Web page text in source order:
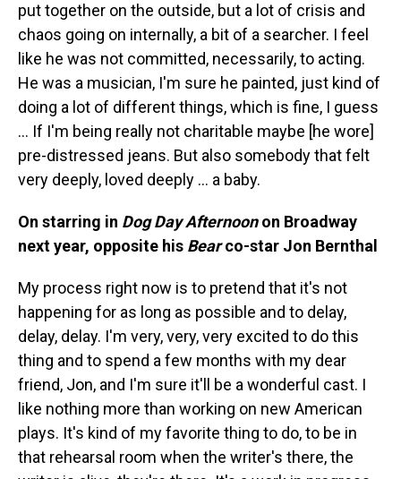
put together on the outside, but a lot of crisis and
chaos going on internally, a bit of a searcher. I feel
like he was not committed, necessarily, to acting.
He was a musician, I'm sure he painted, just kind of
doing a lot of different things, which is fine, I guess
… If I'm being really not charitable maybe [he wore]
pre-distressed jeans. But also somebody that felt
very deeply, loved deeply ... a baby.
On starring in Dog Day Afternoonon Broadway
next year, opposite his Bearco-star Jon Bernthal
My process right now is to pretend that it's not
happening for as long as possible and to delay,
delay, delay. I'm very, very, very excited to do this
thing and to spend a few months with my dear
friend, Jon, and I'm sure it'll be a wonderful cast. I
like nothing more than working on new American
plays. It's kind of my favorite thing to do, to be in
that rehearsal room when the writer's there, the